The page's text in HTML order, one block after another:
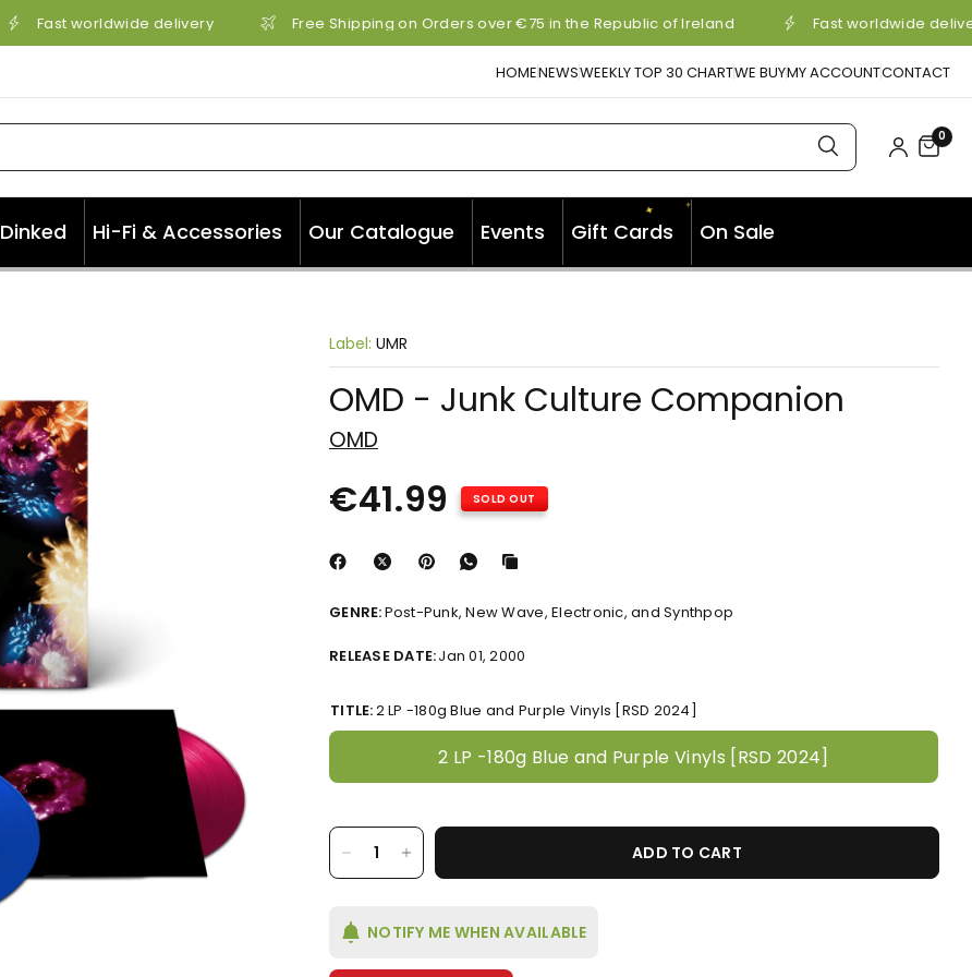
Fast worldwide delivery Free Shipping on Orders over €75 in the Republic of Ireland Fast worldwide
HOMENEWSWEEKLY TOP 30 CHARTWE BUYMY ACCOUNTCONTACT
0
Dinked Hi-Fi & Accessories Our Catalogue Events Gift Cards
✦
✦
On Sale
Label: UMR
OMD - Junk Culture Companion
OMD
€41.99 SOLD OUT
GENRE:Post-Punk, New Wave, Electronic, and Synthpop
RELEASE DATE:Jan 01, 2000
TITLE:2 LP -180g Blue and Purple Vinyls [RSD 2024]
2 LP -180g Blue and Purple Vinyls [RSD 2024]
ADD TO CART
NOTIFY ME WHEN AVAILABLE